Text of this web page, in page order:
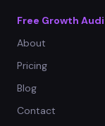
Free Growth
About
Pricing
Blog
Contact